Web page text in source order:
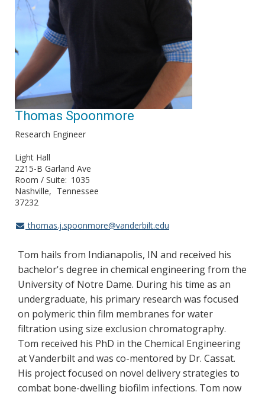
Thomas Spoonmore
Research Engineer
Light Hall
2215-B Garland Ave
Room / Suite
1035
Nashville
Tennessee
37232
thomas.j.spoonmore@vanderbilt.edu
Tom hails from Indianapolis, IN and received his
bachelor's degree in chemical engineering from the
University of Notre Dame. During his time as an
undergraduate, his primary research was focused
on polymeric thin film membranes for water
filtration using size exclusion chromatography.
Tom received his PhD in the Chemical Engineering
at Vanderbilt and was co-mentored by Dr. Cassat.
His project focused on novel delivery strategies to
combat bone-dwelling biofilm infections. Tom now